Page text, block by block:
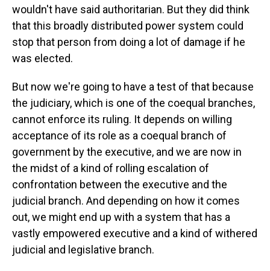
wouldn't have said authoritarian. But they did think
that this broadly distributed power system could
stop that person from doing a lot of damage if he
was elected.
But now we're going to have a test of that because
the judiciary, which is one of the coequal branches,
cannot enforce its ruling. It depends on willing
acceptance of its role as a coequal branch of
government by the executive, and we are now in
the midst of a kind of rolling escalation of
confrontation between the executive and the
judicial branch. And depending on how it comes
out, we might end up with a system that has a
vastly empowered executive and a kind of withered
judicial and legislative branch.